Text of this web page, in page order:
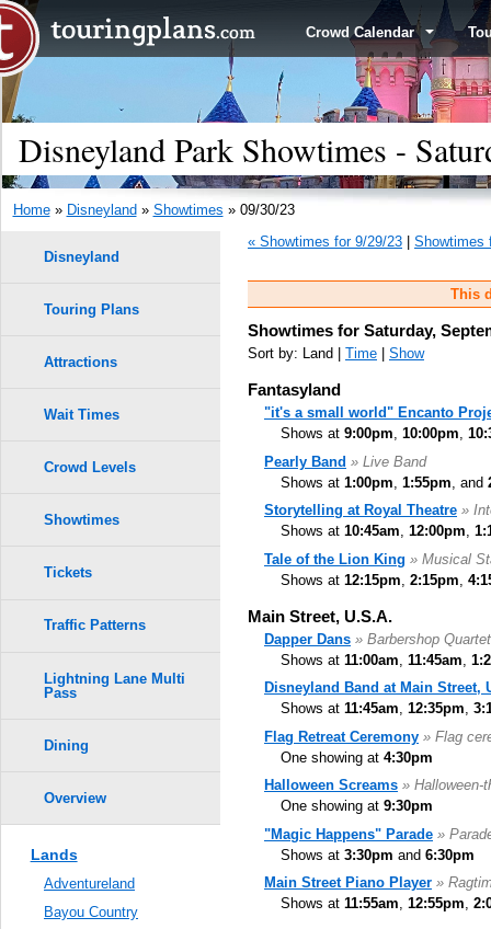
Crowd Calendar
Disneyland Park Showtimes -
Home» Disneyland » Showtimes » 09/30/23
« Showtimes for 9/29/23
Showtimes
This
Showtimes for Saturday,
Sort by: Land | Time Show
Fantasyland
"it's a small world" Encanto
Shows at 9:00pm, 10:00pm,
Pearly Band » Live Band
Shows at 1:00pm 1:55pm , and
Storytelling at Royal Theatre »
Shows at 10:45am, 12:00pm,
Tale of the Lion King » Musical
Shows at 12:15pm 2:15pm
Main Street, U.S.A.
Dapper Dans » Barbershop Quartet
Shows at 11:00am 11:45am
Disneyland Band at Main Street,
Shows at 11:45am, 12:35pm,
Flag Retreat Ceremony » Flag
One showing at 4:30pm
Halloween Screams » Halloween-
One showing at 9:30pm
"Magic Happens" Parade »
Shows at 3:30pm and 6:30pm
Main Street Piano Player »
Shows at 11:55am, 12:55pm,
Disneyland
Touring Plans
Attractions
Wait Times
Crowd Levels
Showtimes
Tickets
Traffic Patterns
Lightning Lane Multi
Pass
Dining
Overview
Lands
Adventureland
Bayou Country